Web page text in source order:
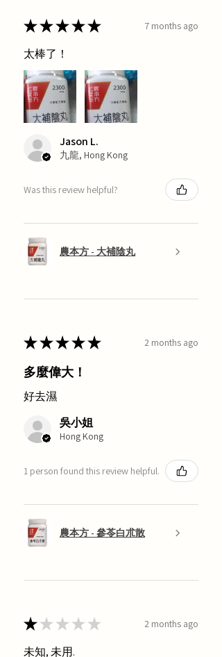
★★★★★ 7 months ago
太棒了！
Jason L.
九龍, Hong Kong
Was this review helpful?
農本方 - 大補陰丸
★★★★★ 2 months ago
多麼偉大！
好去濕
吳小姐
Hong Kong
1 person found this review helpful.
農本方 - 參苓白朮散
★ ★ ★ ★ ★ 2 months ago
未知, 未用.